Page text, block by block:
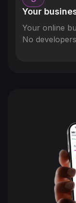
Your
Your online
No